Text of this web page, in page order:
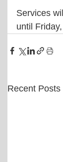
Services
until
Recent Posts